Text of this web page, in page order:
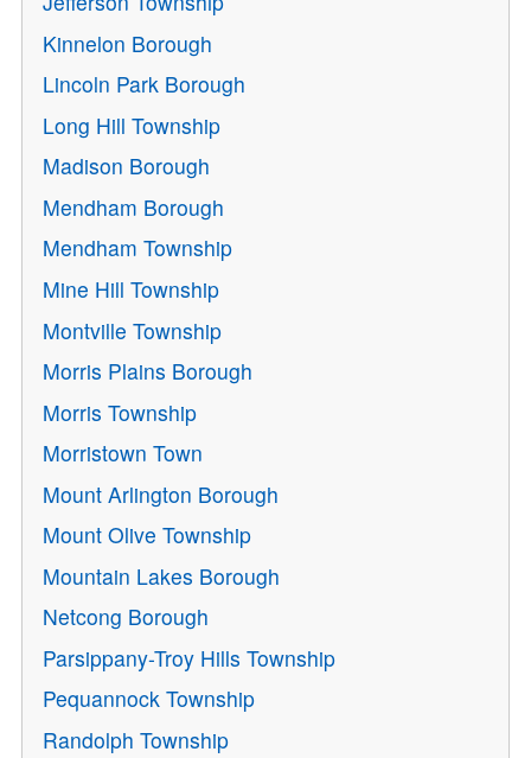
Kinnelon Borough
Lincoln Park Borough
Long Hill Township
Madison Borough
Mendham Borough
Mendham Township
Mine Hill Township
Montville Township
Morris Plains Borough
Morris Township
Morristown Town
Mount Arlington Borough
Mount Olive Township
Mountain Lakes Borough
Netcong Borough
Parsippany-Troy Hills Township
Pequannock Township
Randolph Township